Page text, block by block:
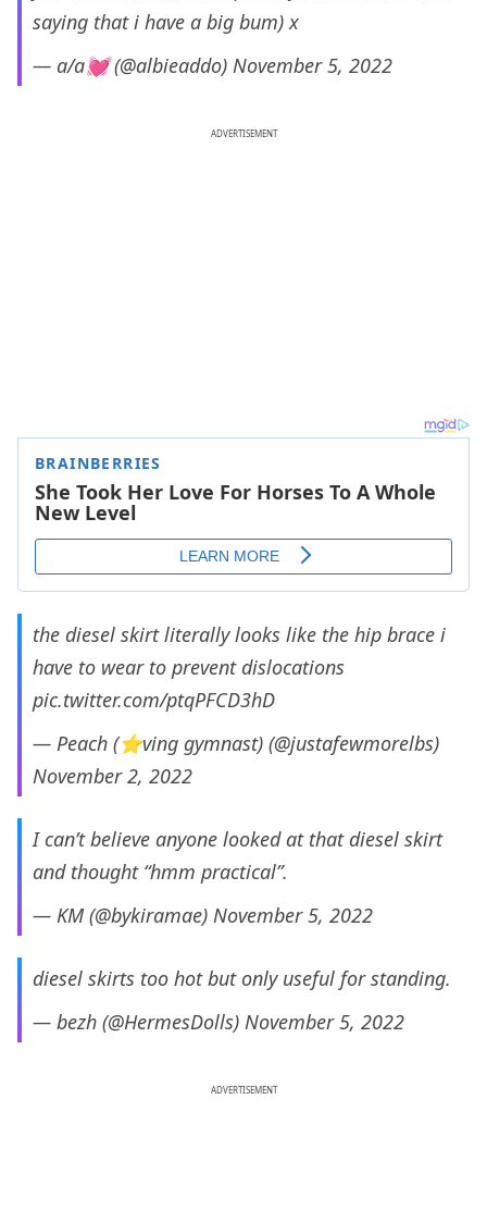
saying that i have a big bum) x
— a/a💓 (@albieaddo) November 5, 2022
ADVERTISEMENT
the diesel skirt literally looks like the hip brace i
have to wear to prevent dislocations
pic.twitter.com/ptqPFCD3hD
— Peach (⭐ving gymnast) (@justafewmorelbs)
November 2, 2022
I can’t believe anyone looked at that diesel skirt
and thought “hmm practical”.
— KM (@bykiramae) November 5, 2022
diesel skirts too hot but only useful for standing.
— bezh (@HermesDolls) November 5, 2022
ADVERTISEMENT